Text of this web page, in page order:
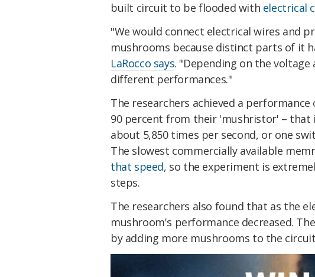
built circuit to be flooded with electrical
"We would connect electrical wires and
mushrooms because distinct parts of it
LaRocco says. "Depending on the
different performances."
The researchers achieved a
90 percent from their 'mushristor' – that
about 5,850 times per second, or one
The slowest commercially available
that speed, so the experiment is
steps.
The researchers also found that as the
mushroom's performance decreased.
by adding more mushrooms to the